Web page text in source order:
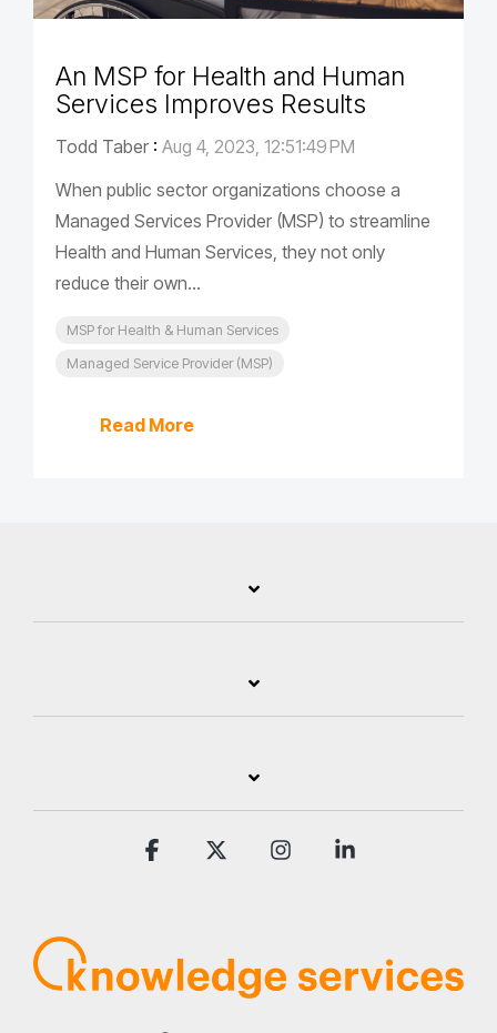
An MSP for Health and Human
Services Improves Results
Todd Taber : Aug 4, 2023, 12:51:49 PM
When public sector organizations choose a
Managed Services Provider (MSP) to streamline
Health and Human Services, they not only
reduce their own...
MSP for Health & Human Services
Managed Service Provider (MSP)
Read More
Facebook Instagram